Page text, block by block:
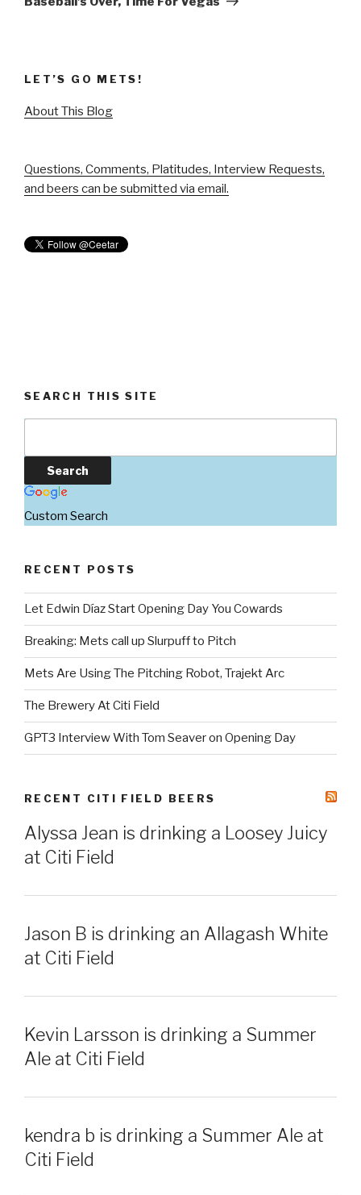
LET’S GO METS!
About This Blog
Questions, Comments, Platitudes, Interview Requests,
and beers can be submitted via email.
SEARCH THIS SITE
Custom Search
RECENT POSTS
Let Edwin Díaz Start Opening Day You Cowards
Breaking: Mets call up Slurpuff to Pitch
Mets Are Using The Pitching Robot, Trajekt Arc
The Brewery At Citi Field
GPT3 Interview With Tom Seaver on Opening Day
RECENT CITI FIELD BEERS
Alyssa Jean is drinking a Loosey Juicy
at Citi Field
Jason B is drinking an Allagash White
at Citi Field
Kevin Larsson is drinking a Summer
Ale at Citi Field
kendra b is drinking a Summer Ale at
Citi Field